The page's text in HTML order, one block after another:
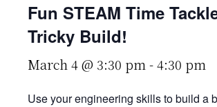
and
Detroit
communities
Fun STEAM Time
Tricky Build!
March 4 @ 3:30 pm -4:30 pm
Use your engineering skills to build a